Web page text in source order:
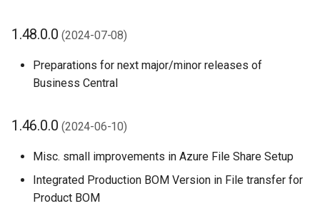
1.48.0.0(2024-07-08)
Preparations for next major/minor releases of
Business Central
1.46.0.0(2024-06-10)
Misc. small improvements in Azure File Share Setup
Integrated Production BOM Version in File transfer for
Product BOM